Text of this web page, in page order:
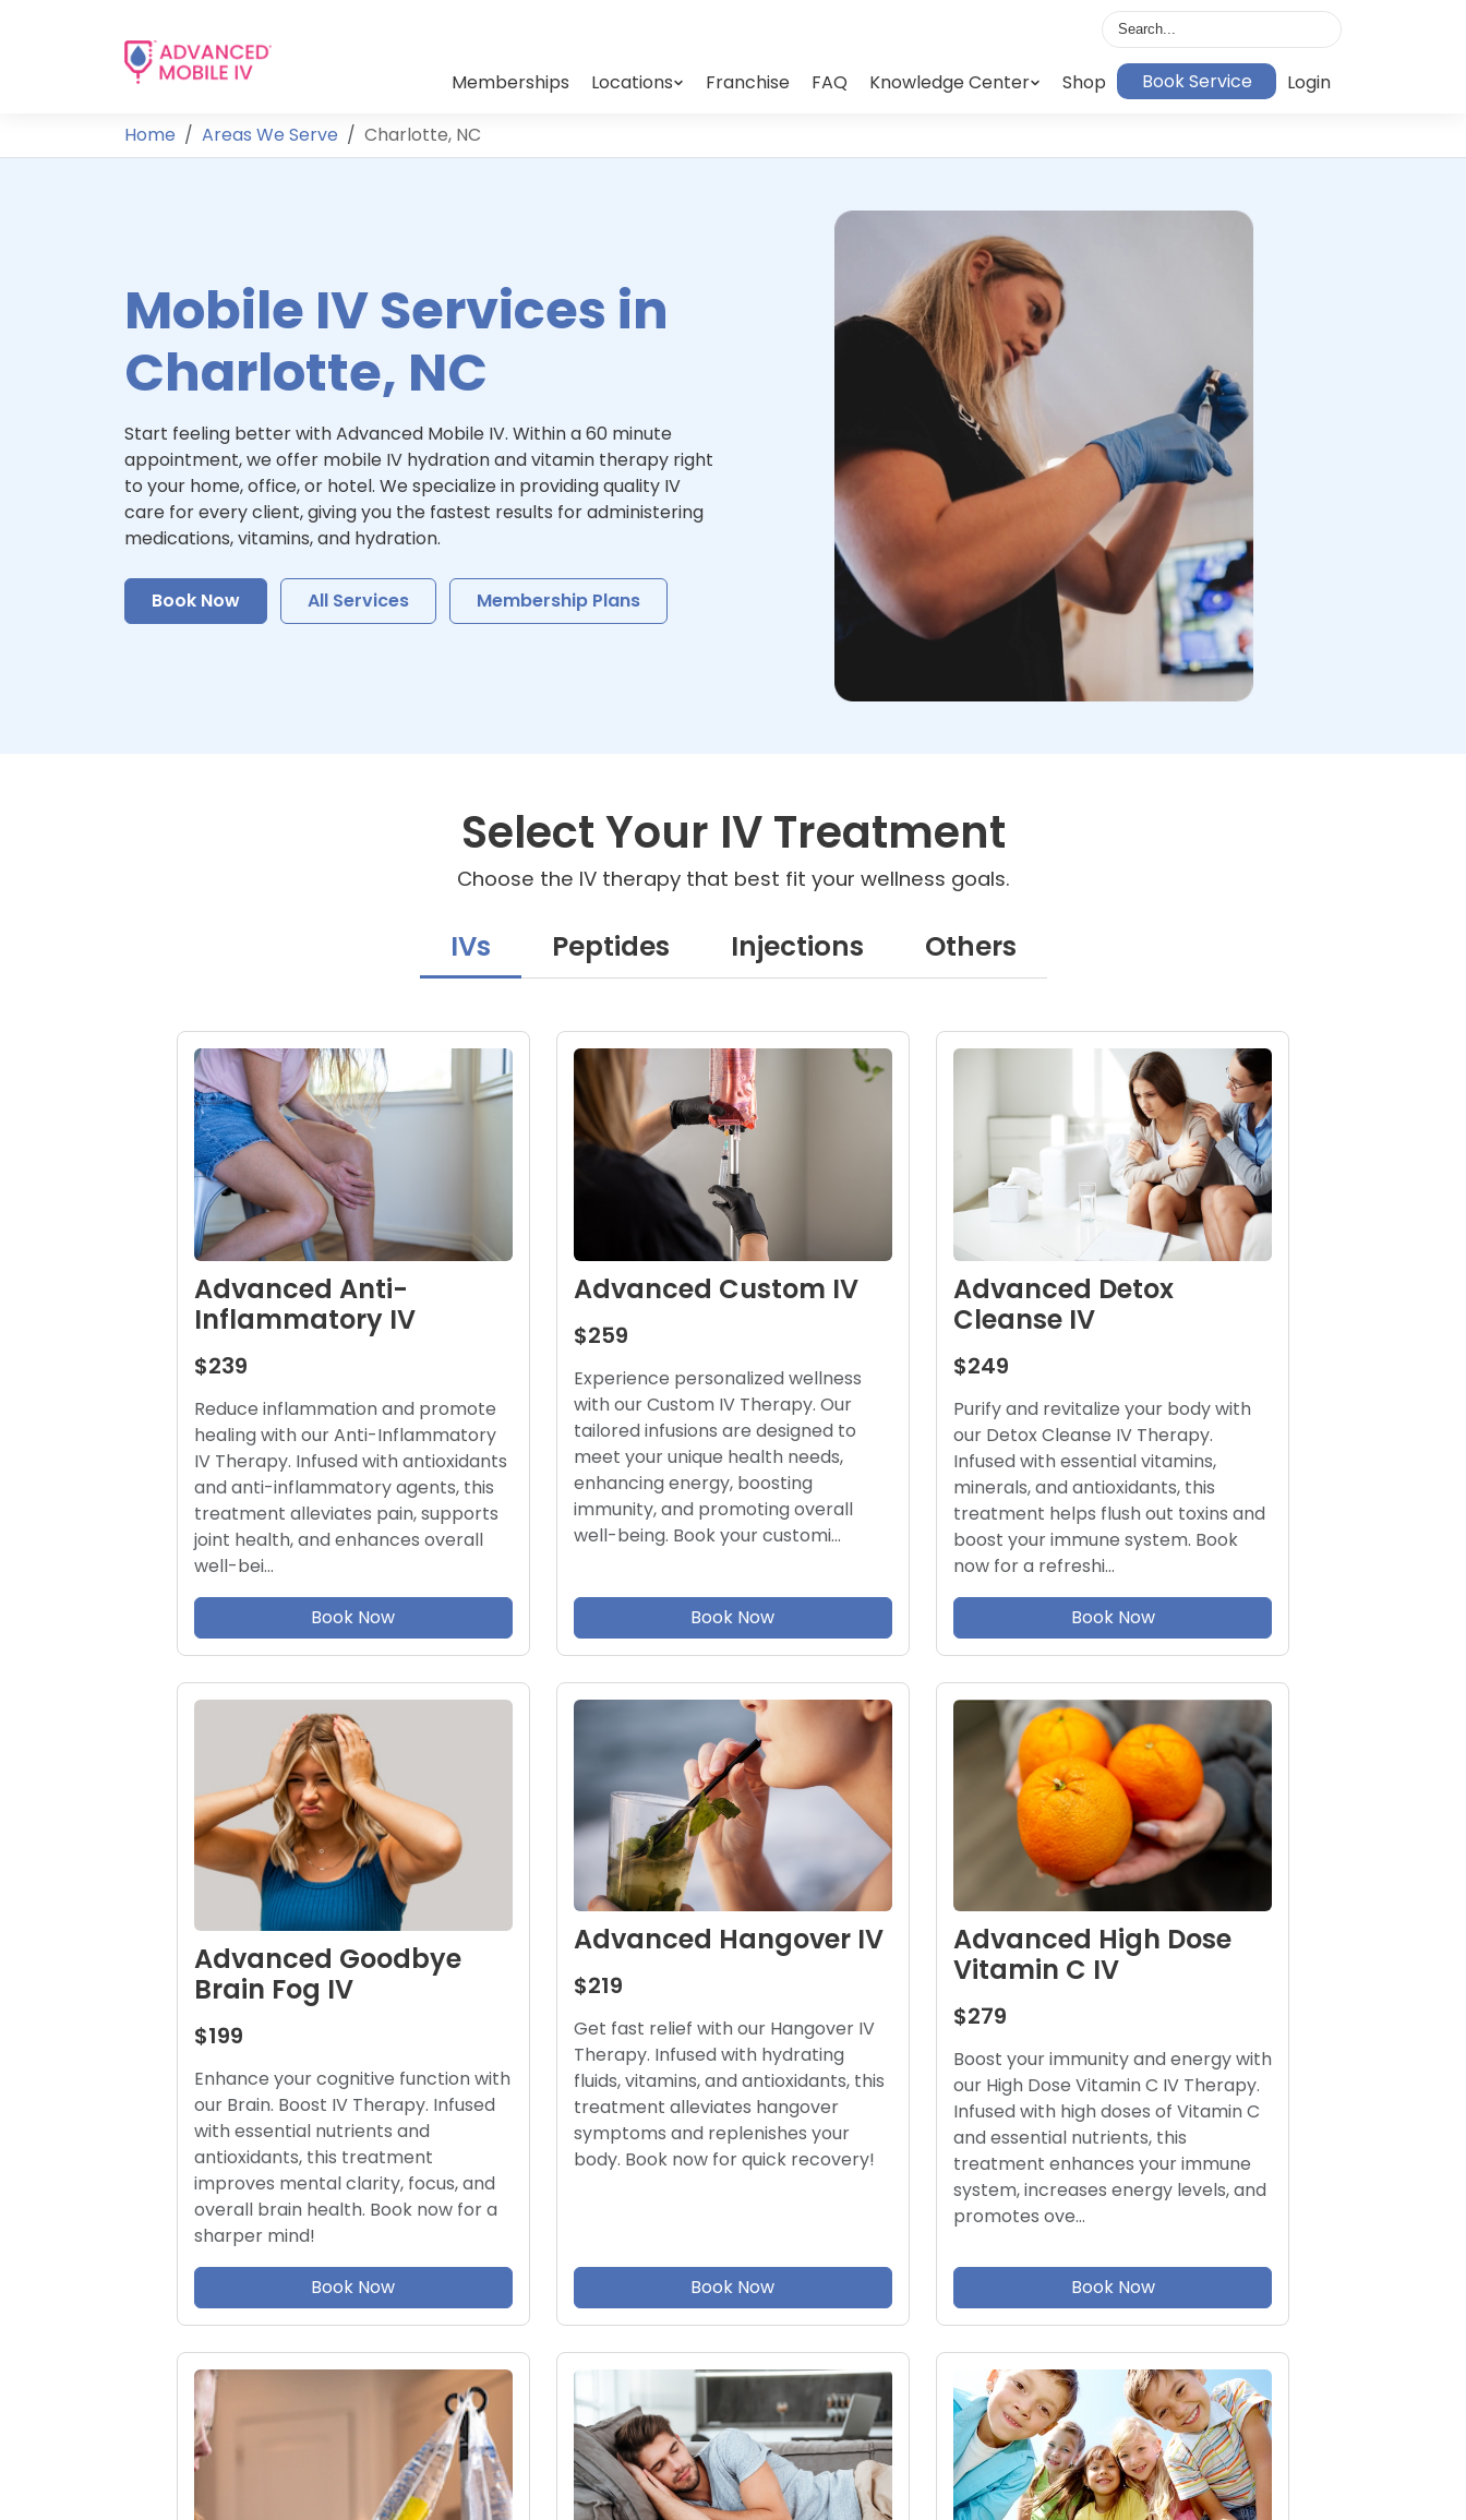
Memberships Locations Franchise FAQ Knowledge Center Shop Book Service Login
Home Areas We Serve Charlotte, NC
Mobile IV Services in
Charlotte, NC
Start feeling better with Advanced Mobile IV. Within a 60 minute
appointment, we offer mobile IV hydration and vitamin therapy right
to your home, office, or hotel. We specialize in providing quality IV
care for every client, giving you the fastest results for administering
medications, vitamins, and hydration.
Book Now All Services Membership Plans
Select Your IV Treatment
Choose the IV therapy that best fit your wellness goals.
IVs Peptides Injections Others
Advanced Anti-
Inflammatory IV
$239
Reduce inflammation and promote
healing with our Anti-Inflammatory
IV Therapy. Infused with antioxidants
and anti-inflammatory agents, this
treatment alleviates pain, supports
joint health, and enhances overall
well-bei…
Book Now
Advanced Custom IV
$259
Experience personalized wellness
with our Custom IV Therapy. Our
tailored infusions are designed to
meet your unique health needs,
enhancing energy, boosting
immunity, and promoting overall
well-being. Book your customi…
Book Now
Advanced Detox
Cleanse IV
$249
Purify and revitalize your body with
our Detox Cleanse IV Therapy.
Infused with essential vitamins,
minerals, and antioxidants, this
treatment helps flush out toxins and
boost your immune system. Book
now for a refreshi…
Book Now
Advanced Goodbye
Brain Fog IV
$199
Enhance your cognitive function with
our Brain. Boost IV Therapy. Infused
with essential nutrients and
antioxidants, this treatment
improves mental clarity, focus, and
overall brain health. Book now for a
sharper mind!
Book Now
Advanced Hangover IV
$219
Get fast relief with our Hangover IV
Therapy. Infused with hydrating
fluids, vitamins, and antioxidants, this
treatment alleviates hangover
symptoms and replenishes your
body. Book now for quick recovery!
Book Now
Advanced High Dose
Vitamin C IV
$279
Boost your immunity and energy with
our High Dose Vitamin C IV Therapy.
Infused with high doses of Vitamin C
and essential nutrients, this
treatment enhances your immune
system, increases energy levels, and
promotes ove…
Book Now